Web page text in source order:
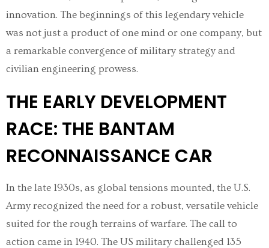
innovation. The beginnings of this legendary vehicle
was not just a product of one mind or one company, but
a remarkable convergence of military strategy and
civilian engineering prowess.
THE EARLY DEVELOPMENT
RACE: THE BANTAM
RECONNAISSANCE CAR
In the late 1930s, as global tensions mounted, the U.S.
Army recognized the need for a robust, versatile vehicle
suited for the rough terrains of warfare. The call to
action came in 1940. The US military challenged 135